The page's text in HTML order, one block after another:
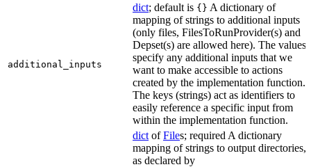
additional_inputs
dict; default is {} A dictionary of
mapping of strings to additional inputs
(only files, FilesToRunProvider(s) and
Depset(s) are allowed here). The values
specify any additional inputs that we
want to make accessible to actions
created by the implementation function.
The keys (strings) act as identifiers to
easily reference a specific input from
within the implementation function.
dict ofFiles; required A dictionary
mapping of strings to output directories,
as declared by